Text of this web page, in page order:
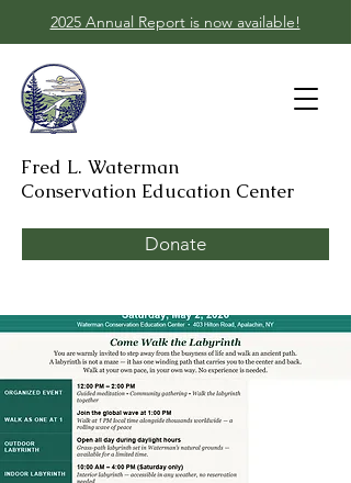
2025 Annual Report is now available!
Fred L. Waterman
Conservation Education Center
Donate